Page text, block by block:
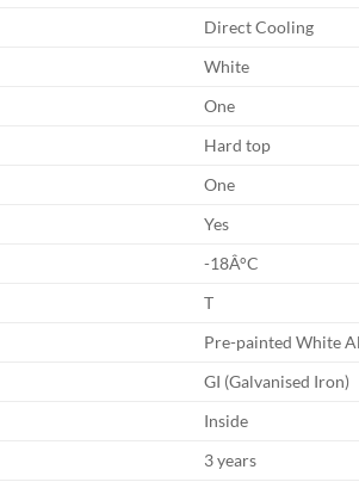
Direct Cooling
White
One
Hard top
One
Yes
-18Â°C
T
Pre-painted White
GI (Galvanised Iron)
Inside
3 years